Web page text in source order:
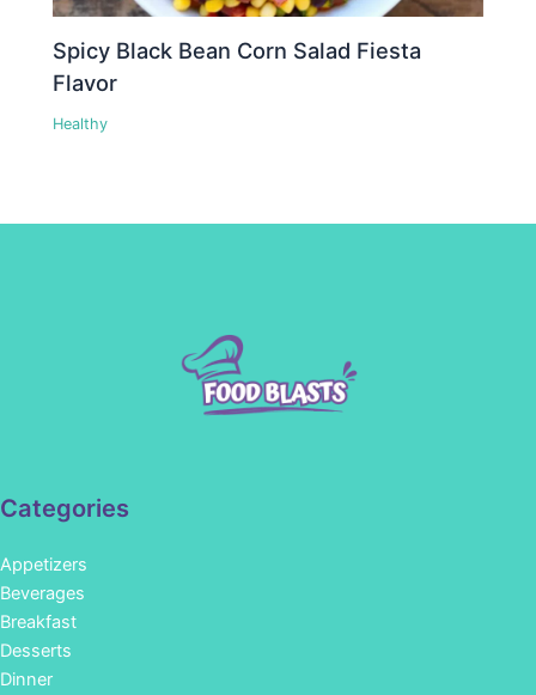
Spicy Black Bean Corn Salad Fiesta
Flavor
Healthy
Categories
Appetizers
Beverages
Breakfast
Desserts
Dinner